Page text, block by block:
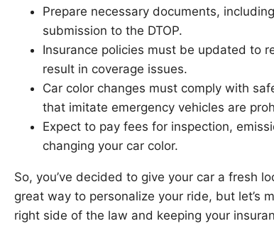
Prepare necessary documents,
submission to the DTOP.
Insurance policies must be updated to
result in coverage issues.
Car color changes must comply with
that imitate emergency vehicles are
Expect to pay fees for inspection,
changing your car color.
So, you’ve decided to give your car a fresh
great way to personalize your ride, but let’s
right side of the law and keeping your